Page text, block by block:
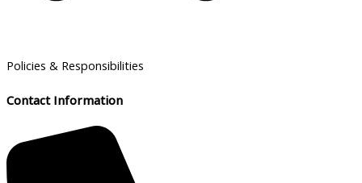
Policies & Responsibilities
Contact Information